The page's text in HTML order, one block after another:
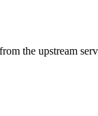
the upstream